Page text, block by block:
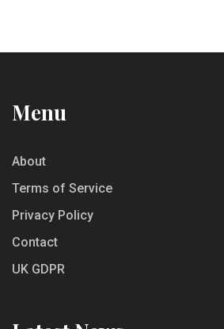
Menu
About
Terms of Service
Privacy Policy
Contact
UK GDPR